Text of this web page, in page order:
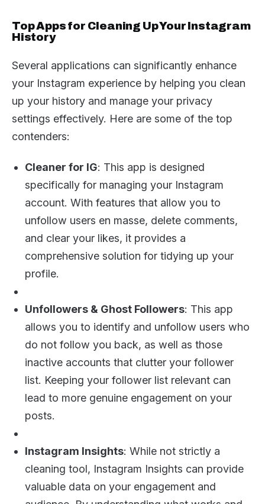
Top Apps for Cleaning Up Your Instagram
History
Several applications can significantly enhance
your Instagram experience by helping you clean
up your history and manage your privacy
settings effectively. Here are some of the top
contenders:
Cleaner for IG: This app is designed
specifically for managing your Instagram
account. With features that allow you to
unfollow users en masse, delete comments,
and clear your likes, it provides a
comprehensive solution for tidying up your
profile.
Unfollowers & Ghost Followers: This app
allows you to identify and unfollow users who
do not follow you back, as well as those
inactive accounts that clutter your follower
list. Keeping your follower list relevant can
lead to more genuine engagement on your
posts.
Instagram Insights: While not strictly a
cleaning tool, Instagram Insights can provide
valuable data on your engagement and